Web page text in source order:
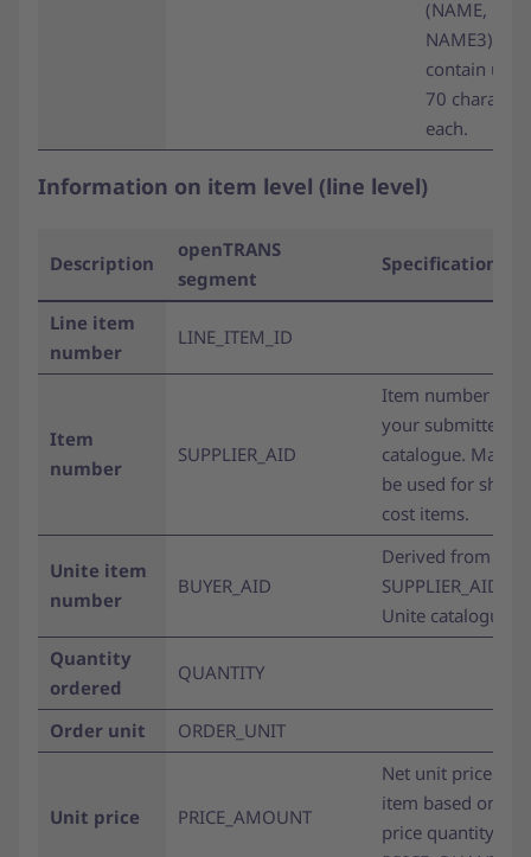
(NAME,
NAME3)
contain up
70
each.
Information on item level (line level)
Description
openTRANS
segment
Specifications
Line item
number
LINE_ITEM_ID
Item
number
SUPPLIER_AID
Item number
your submitted
catalogue. May
be used for
cost items.
Unite item
number
BUYER_AID
Derived from
SUPPLIER_AID
Unite catalogue
Quantity
ordered
QUANTITY
Order unit ORDER_UNIT
Unit price PRICE_AMOUNT
Net unit price of
item based on the
price quantity (see